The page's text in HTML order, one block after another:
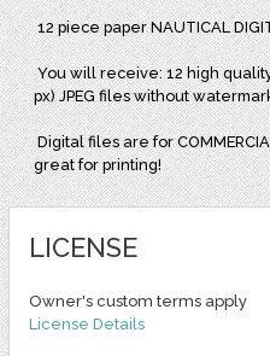
12 piece paper NAUTICAL
You will receive: 12 high
px) JPEG files without
Digital files are for
great for printing!
LICENSE
Owner's custom terms apply
License Details